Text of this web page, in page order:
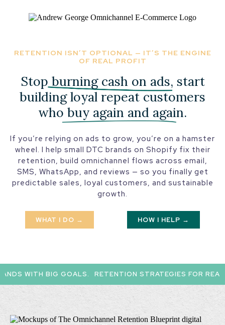
RETENTION ISN’T OPTIONAL — IT’S THE ENGINE
OF REAL PROFIT
Stop burning cash on ads, start
building loyal repeat customers
who buy again and again.
If you’re relying on ads to grow, you’re on a hamster
wheel. I help small DTC brands on Shopify fix their
retention, build omnichannel flows across email,
SMS, WhatsApp, and reviews — so you finally get
predictable sales, loyal customers, and sustainable
growth.
WHAT I DO → HOW I HELP →
WITH BIG GOALS. RETENTION STRATEGIES FOR REAL